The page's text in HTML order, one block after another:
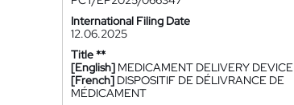
International Filing Date
12.06.2025
Title **
[English] MEDICAMENT DELIVERY DEVICE
[French] DISPOSITIF DE DÉLIVRANCE DE
MÉDICAMENT